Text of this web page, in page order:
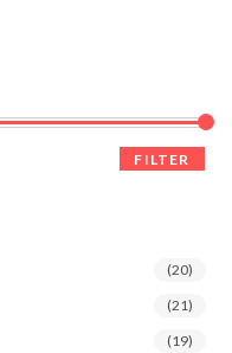
on
FILTER
(20)
(21)
(19)